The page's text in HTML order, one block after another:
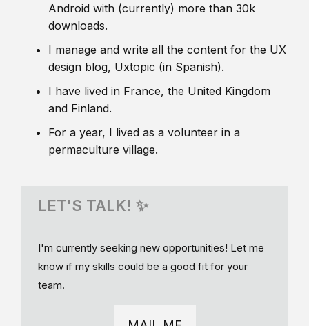
Android with (currently) more than 30k
downloads.
I manage and write all the content for the UX
design blog, Uxtopic (in Spanish).
I have lived in France, the United Kingdom
and Finland.
For a year, I lived as a volunteer in a
permaculture village.
LET'S TALK! ✨
I'm currently seeking new opportunities! Let me
know if my skills could be a good fit for your
team.